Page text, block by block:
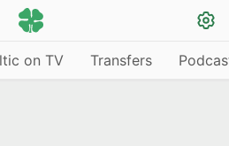
on TV Transfers